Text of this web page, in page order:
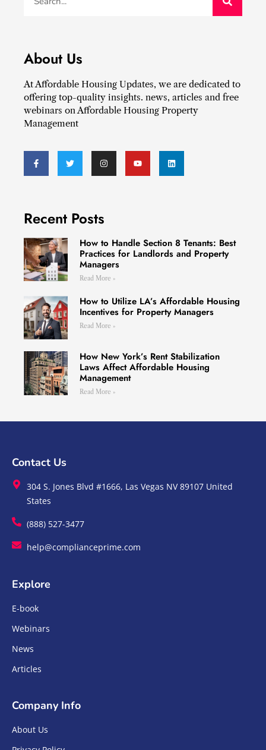
About Us
At Affordable Housing Updates, we are dedicated to
offering top-quality insights. news, articles and free
webinars on Affordable Housing Property
Management
Recent Posts
How to Handle Section 8 Tenants: Best
Practices for Landlords and Property
Managers
Read More »
How to Utilize LA’s Affordable Housing
Incentives for Property Managers
Read More »
How New York’s Rent Stabilization
Laws Affect Affordable Housing
Management
Read More »
Contact Us
304 S. Jones Blvd #1666, Las Vegas NV 89107 United
States
(888) 527-3477
help@complianceprime.com
Explore
E-book
Webinars
News
Articles
Company Info
About Us